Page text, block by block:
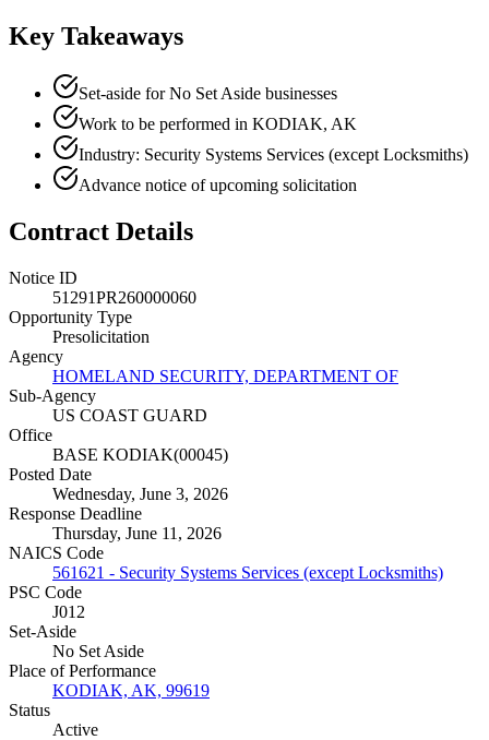
Key Takeaways
Set-aside for No Set Aside businesses
Work to be performed in KODIAK, AK
Industry: Security Systems Services (except Locksmiths)
Advance notice of upcoming solicitation
Contract Details
Notice ID
51291PR260000060
Opportunity Type
Presolicitation
Agency
HOMELAND SECURITY, DEPARTMENT OF
Sub-Agency
US COAST GUARD
Office
BASE KODIAK(00045)
Posted Date
Wednesday, June 3, 2026
Response Deadline
Thursday, June 11, 2026
NAICS Code
561621 - Security Systems Services (except Locksmiths)
PSC Code
J012
Set-Aside
No Set Aside
Place of Performance
KODIAK, AK, 99619
Status
Active